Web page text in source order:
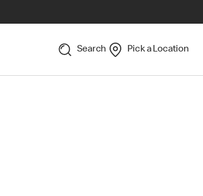
Search Pick a Location